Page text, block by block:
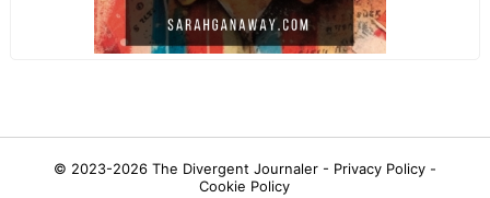
© 2023-2026 The Divergent Journaler - Privacy Policy-
Cookie Policy